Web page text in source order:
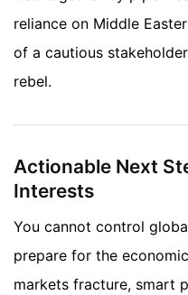
reliance on Middle
of a cautious
rebel.
Actionable Next
Interests
You cannot control
prepare for the
markets fracture, smart